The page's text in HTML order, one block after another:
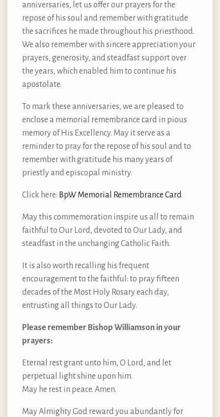
anniversaries, let us offer our prayers for the
repose of his soul and remember with gratitude
the sacrifices he made throughout his priesthood.
We also remember with sincere appreciation your
prayers, generosity, and steadfast support over
the years, which enabled him to continue his
apostolate.
To mark these anniversaries, we are pleased to
enclose a memorial remembrance card in pious
memory of His Excellency. May it serve as a
reminder to pray for the repose of his soul and to
remember with gratitude his many years of
priestly and episcopal ministry.
Click here: BpW Memorial Remembrance Card
May this commemoration inspire us all to remain
faithful to Our Lord, devoted to Our Lady, and
steadfast in the unchanging Catholic Faith.
It is also worth recalling his frequent
encouragement to the faithful: to pray fifteen
decades of the Most Holy Rosary each day,
entrusting all things to Our Lady.
Please remember Bishop Williamson in your
prayers:
Eternal rest grant unto him, O Lord, and let
perpetual light shine upon him.
May he rest in peace. Amen.
May Almighty God reward you abundantly for